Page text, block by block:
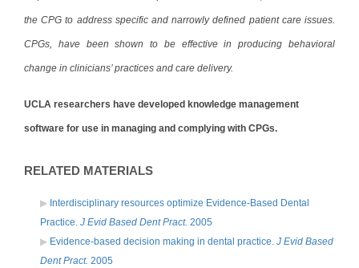
the CPG to address specific and narrowly defined patient care issues.
CPGs, have been shown to be effective in producing behavioral
change in clinicians’ practices and care delivery.
UCLA researchers have developed knowledge management
software for use in managing and complying with CPGs.
RELATED MATERIALS
Interdisciplinary resources optimize Evidence-Based Dental
Practice. J Evid Based Dent Pract. 2005
Evidence-based decision making in dental practice. J Evid Based
Dent Pract. 2005